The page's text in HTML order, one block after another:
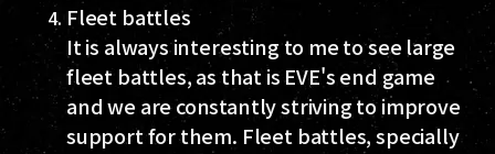
Fleet battles
It is always interesting to me to see large
fleet battles, as that is EVE's end game
and we are constantly striving to improve
support for them. Fleet battles, specially